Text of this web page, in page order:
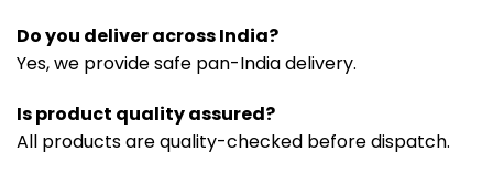
Do you deliver across India?
Yes, we provide safe pan-India delivery.
Is product quality assured?
All products are quality-checked before dispatch.